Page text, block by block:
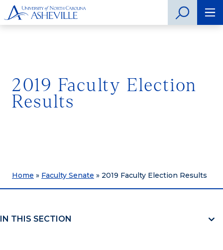
2019 Faculty Election
Results
Home » Faculty Senate » 2019 Faculty Election Results
IN THIS SECTION